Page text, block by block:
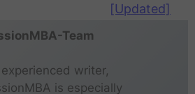
[Updated]
Team
writer,
is especially